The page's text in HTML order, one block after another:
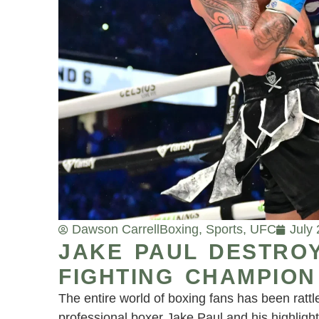
Dawson Carrell Boxing, Sports, UFC July
JAKE PAUL
FIGHTING
The entire world of boxing fans has been